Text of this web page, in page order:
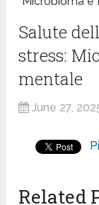
Salute
stress:
mentale
June 27,
Related